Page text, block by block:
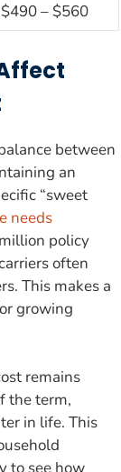
$490 – $560
between
an
“sweet
needs
policy
often
This makes a
growing
remains
the term,
in life. This